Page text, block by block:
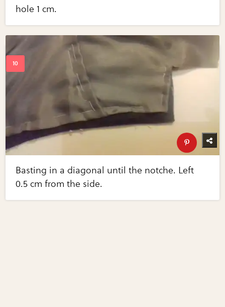
hole 1 cm.
Basting in a diagonal until the notche. Left
0.5 cm from the side.